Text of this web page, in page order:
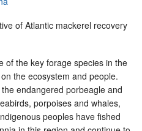
of Atlantic mackerel recovery
of the key forage species in the
the ecosystem and people.
endangered porbeagle and
porpoises and whales,
peoples have fished